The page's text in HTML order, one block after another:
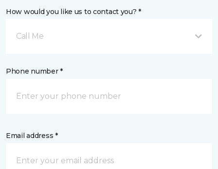
How would you like us to contact you? *
Call Me
Phone number *
Email address *